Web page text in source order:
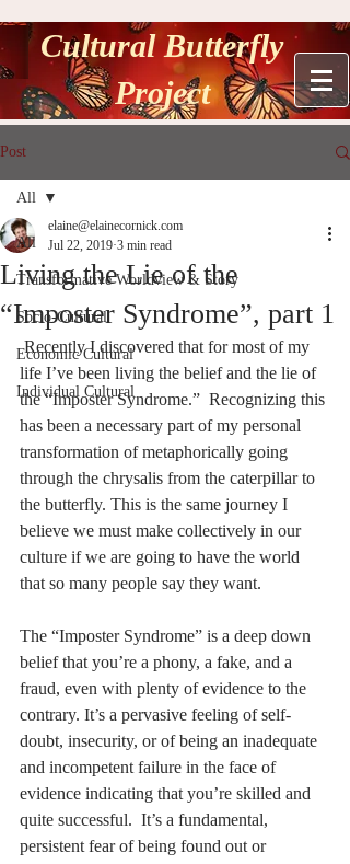
Cultural Butterfly
Project
Post
All
Transformative Worldview & Story
Socio-Cultural
Economic Cultural
Individual Cultural
All
Living the Lie of the
“Imposter Syndrome”, part 1
elaine@elainecornick.com
Jul 22, 2019 3 min read
Recently I discovered that for most of my
life I’ve been living the belief and the lie of
the “Imposter Syndrome.”  Recognizing this
has been a necessary part of my personal
transformation of metaphorically going
through the chrysalis from the caterpillar to
the butterfly. This is the same journey I
believe we must make collectively in our
culture if we are going to have the world
that so many people say they want.
The “Imposter Syndrome” is a deep down
belief that you’re a phony, a fake, and a
fraud, even with plenty of evidence to the
contrary. It’s a pervasive feeling of self-
doubt, insecurity, or of being an inadequate
and incompetent failure in the face of
evidence indicating that you’re skilled and
quite successful.  It’s a fundamental,
persistent fear of being found out or